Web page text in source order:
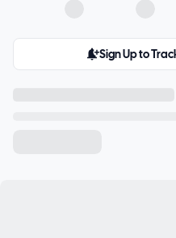
Sign Up to